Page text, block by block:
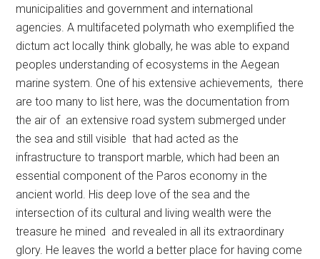
municipalities and government and international
agencies. A multifaceted polymath who exemplified the
dictum act locally think globally, he was able to expand
peoples understanding of ecosystems in the Aegean
marine system. One of his extensive achievements, there
are too many to list here, was the documentation from
the air of an extensive road system submerged under
the sea and still visible that had acted as the
infrastructure to transport marble, which had been an
essential component of the Paros economy in the
ancient world. His deep love of the sea and the
intersection of its cultural and living wealth were the
treasure he mined and revealed in all its extraordinary
glory. He leaves the world a better place for having come